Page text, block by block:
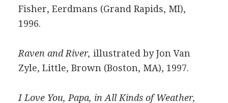
Fisher, Eerdmans (Grand Rapids, MI),
1996.
Raven and River, illustrated by Jon Van
Zyle, Little, Brown (Boston, MA), 1997.
I Love You, Papa, in All Kinds of Weather,